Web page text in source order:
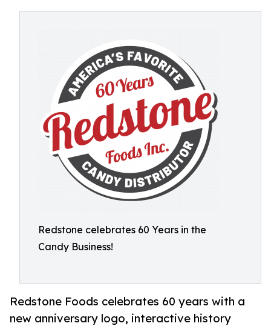
Redstone celebrates 60 Years in the
Candy Business!
Redstone Foods celebrates 60 years with a
new anniversary logo, interactive history